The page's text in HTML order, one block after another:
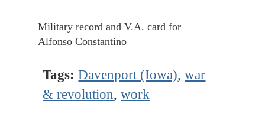
Military record and V.A. card for
Alfonso Constantino
Tags: Davenport (Iowa),war
& revolution,work